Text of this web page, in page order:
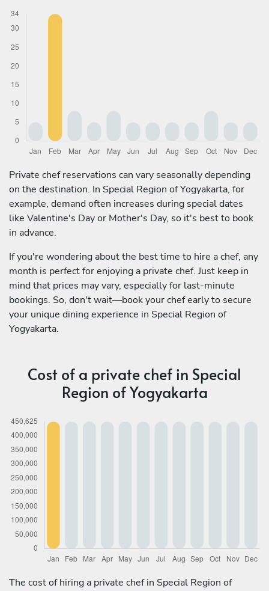
Private chef reservations can vary seasonally depending
on the destination. In Special Region of Yogyakarta, for
example, demand often increases during special dates
like Valentine's Day or Mother's Day, so it's best to book
in advance.
If you're wondering about the best time to hire a chef, any
month is perfect for enjoying a private chef. Just keep in
mind that prices may vary, especially for last-minute
bookings. So, don't wait—book your chef early to secure
your unique dining experience in Special Region of
Yogyakarta.
Cost of a private chef in Special
Region of Yogyakarta
The cost of hiring a private chef in Special Region of